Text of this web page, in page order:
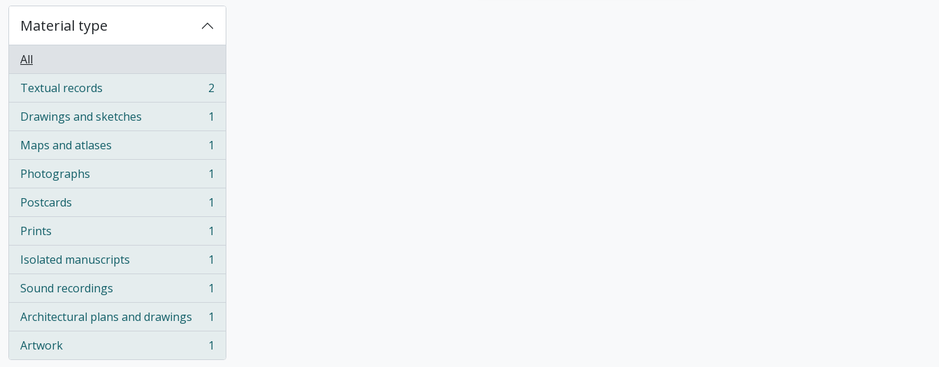
Material type
All
Textual records
, 2 results
2
Drawings and sketches
, 1 results
1
Maps and atlases
, 1 results
1
Photographs
, 1 results
1
Postcards
, 1 results
1
Prints
, 1 results
1
Isolated manuscripts
, 1 results
1
Sound recordings
, 1 results
1
Architectural plans and drawings
, 1 results
1
Artwork
, 1 results 1